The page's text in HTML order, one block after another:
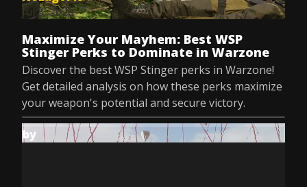
Jul 8, 2025
Maximize Your Mayhem: Best WSP
Stinger Perks to Dominate in Warzone
Discover the best WSP Stinger perks in Warzone!
Get detailed analysis on how these perks maximize
your weapon's potential and secure victory.
by